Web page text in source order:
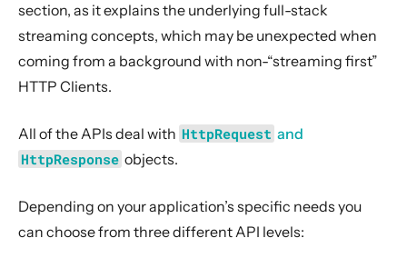
Configuration
Request-Level Client-Side API
Connection-Level Client-Side API
Pool overflow and the max-open-requests setting
Pluggable Client Transports / HTTP(S) proxy Support
section, as it explains the underlying full-stack
streaming concepts, which may be unexpected when
coming from a background with non-“streaming first”
HTTP Clients.
All of the APIs deal with HttpRequest and
HttpResponse objects.
Depending on your application’s specific needs you
can choose from three different API levels: